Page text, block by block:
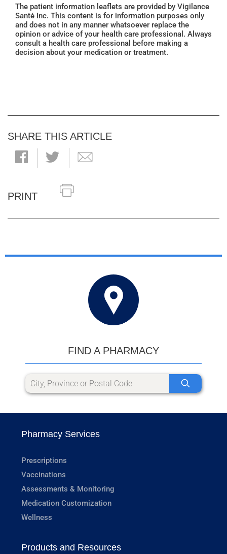
The patient information leaflets are provided by Vigilance
Santé Inc. This content is for information purposes only
and does not in any manner whatsoever replace the
opinion or advice of your health care professional. Always
consult a health care professional before making a
decision about your medication or treatment.
SHARE THIS ARTICLE
PRINT
FIND A PHARMACY
Pharmacy Services
Prescriptions
Vaccinations
Assessments & Monitoring
Medication Customization
Wellness
Products and Resources